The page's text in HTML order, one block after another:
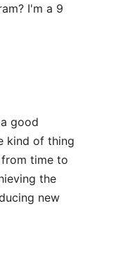
I'm a 9
good
kind of thing
time to
the
new